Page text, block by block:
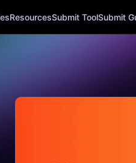
ResourcesSubmit ToolSubmit